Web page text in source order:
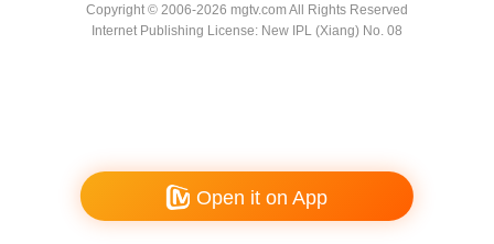
Copyright © 2006-2026 mgtv.com All Rights Reserved
Internet Publishing License: New IPL (Xiang) No. 08
Open it on App